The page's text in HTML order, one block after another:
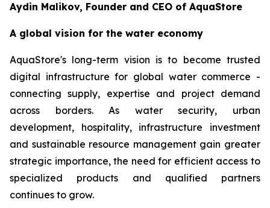
Aydin Malikov, Founder and CEO of AquaStore
A global vision for the water economy
AquaStore's long-term vision is to become trusted
digital infrastructure for global water commerce -
connecting supply, expertise and project demand
across borders. As water security, urban
development, hospitality, infrastructure investment
and sustainable resource management gain greater
strategic importance, the need for efficient access to
specialized products and qualified partners
continues to grow.